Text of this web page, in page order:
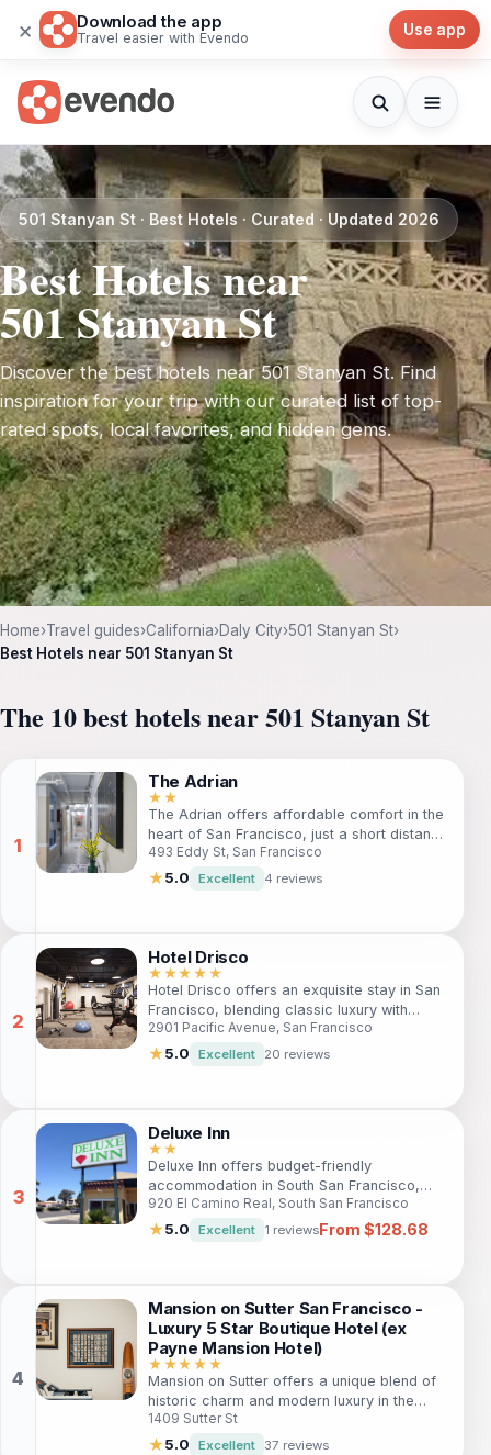
× Download the app
Travel easier with Evendo Use app
501 Stanyan St · Best Hotels · Curated · Updated 2026
Best Hotels near
501 Stanyan St
Discover the best hotels near 501 Stanyan St. Find
inspiration for your trip with our curated list of top-
rated spots, local favorites, and hidden gems.
Home›Travel guides›California›Daly City›501 Stanyan St›
Best Hotels near 501 Stanyan St
The 10 best hotels near 501 Stanyan St
The Adrian
★★
The Adrian offers affordable comfort in the
heart of San Francisco, just a short distance
from key attractions like the Asian Art
Museum and Great American Music Hall.
exploring the vibrant city.
493 Eddy St, San Francisco
★5.0 Excellent 4 reviews
Hotel Drisco
★★★★★
Hotel Drisco offers an exquisite stay in San
Francisco, blending classic luxury with
modern comforts. Ideal for travelers
seeking a refined getaway, this 5-star hotel
restaurant, bar, spa, and fitness center,
guests will find everything they need for a
memorable stay.
2901 Pacific Avenue, San Francisco
★5.0 Excellent 20 reviews
Deluxe Inn
★★
Deluxe Inn offers budget-friendly
accommodation in South San Francisco,
ideal for travelers seeking comfort without
breaking the bank. Located near the city
choice for families and solo adventurers
alike. With amenities such as free Wi-Fi and
complimentary parking, your stay will be
both convenient and enjoyable.
920 El Camino Real, South San Francisco
★5.0 Excellent 1 reviewsFrom $128.68
Mansion on Sutter San Francisco -
Luxury 5 Star Boutique Hotel (ex
Payne Mansion Hotel)
★★★★★
Mansion on Sutter offers a unique blend of
historic charm and modern luxury in the
heart of San Francisco. Ideal for travelers
seeking an upscale experience, this 5-star
1409 Sutter St
★5.0 Excellent 37 reviews